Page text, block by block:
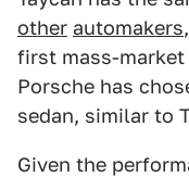
other automakers
first mass-market
Porsche has
sedan, similar to
Given the